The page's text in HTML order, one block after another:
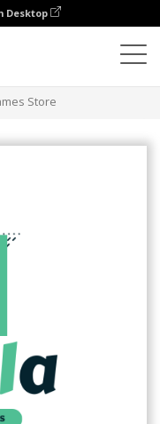
Desktop
Store